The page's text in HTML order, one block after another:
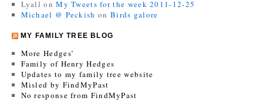
Lyall onMy Tweets for the week 2011-12-25
Michael @ Peckish on Birds galore
MY FAMILY TREE BLOG
More Hedges’
Family of Henry Hedges
Updates to my family tree website
Misled by FindMyPast
No response from FindMyPast